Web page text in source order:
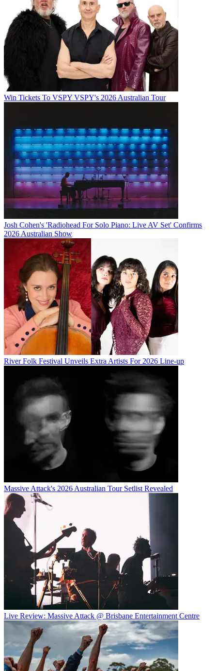
Win Tickets To VSPY VSPY's 2026 Australian Tour
Josh Cohen's 'Radiohead For Solo Piano: Live AV Set' Confirms
2026 Australian Show
River Folk Festival Unveils Extra Artists For 2026 Line-up
Massive Attack's 2026 Australian Tour Setlist Revealed
Live Review: Massive Attack @ Brisbane Entertainment Centre